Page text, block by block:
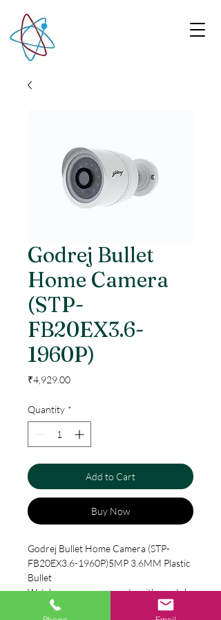
Godrej Bullet
Home Camera
(STP-
FB20EX3.6-
1960P)
₹4,929.00Price
Quantity *
Add to Cart
Buy Now
Godrej Bullet Home Camera (STP-
FB20EX3.6-1960P)5MP 3.6MM Plastic
Bullet
Watch over your property with crystal
clarity – day or night with Godrej’s HD